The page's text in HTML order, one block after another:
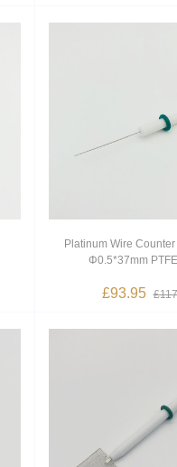
Platinum Wire
Φ0.5*37mm
£93.95